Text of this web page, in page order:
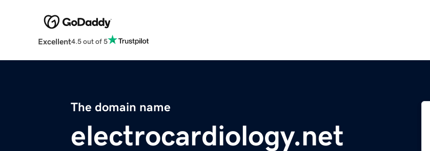
Excellent4.5 out of 5
The domain name
electrocardiology.net